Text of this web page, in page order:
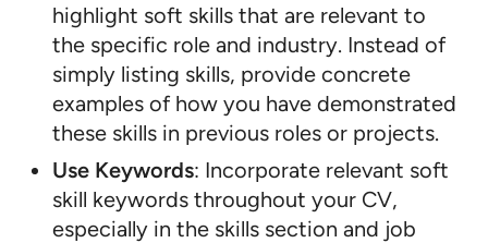
highlight soft skills that are relevant to
the specific role and industry. Instead of
simply listing skills, provide concrete
examples of how you have demonstrated
these skills in previous roles or projects.
Use Keywords: Incorporate relevant soft
skill keywords throughout your CV,
especially in the skills section and job